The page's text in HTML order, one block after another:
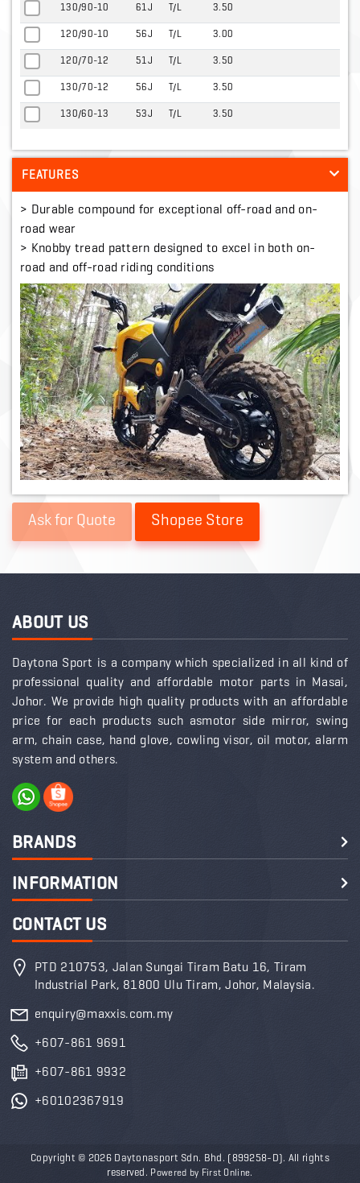
130/90-10 61J T/L 3.50
120/90-10 56J T/L 3.00
120/70-12 51J T/L 3.50
130/70-12 56J T/L 3.50
130/60-13 53J T/L 3.50
FEATURES
> Durable compound for exceptional off-road and on-
road wear
> Knobby tread pattern designed to excel in both on-
road and off-road riding conditions
Shopee Store
ABOUT US
Daytona Sport is a company which specialized in all kind of
professional quality and affordable motor parts in Masai,
Johor. We provide high quality products with an affordable
price for each products such asmotor side mirror, swing
arm, chain case, hand glove, cowling visor, oil motor, alarm
system and others.
BRANDS
INFORMATION
CONTACT US
PTD 210753, Jalan Sungai Tiram Batu 16, Tiram
Industrial Park, 81800 Ulu Tiram, Johor, Malaysia.
enquiry@maxxis.com.my
+607-861 9691
+607-861 9932
+60102367919
Copyright © 2026 Daytonasport Sdn. Bhd. (899258-D). All rights
reserved. Powered by First Online.